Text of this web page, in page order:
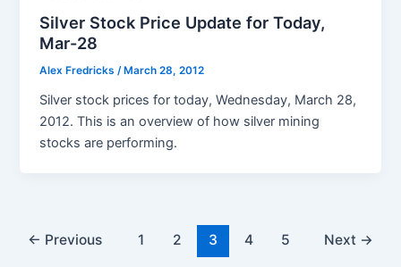
Silver Stock Price Update for Today,
Mar-28
Alex Fredricks/ March 28, 2012
Silver stock prices for today, Wednesday, March 28,
2012. This is an overview of how silver mining
stocks are performing.
← Previous 1 2 3 4 5 Next →